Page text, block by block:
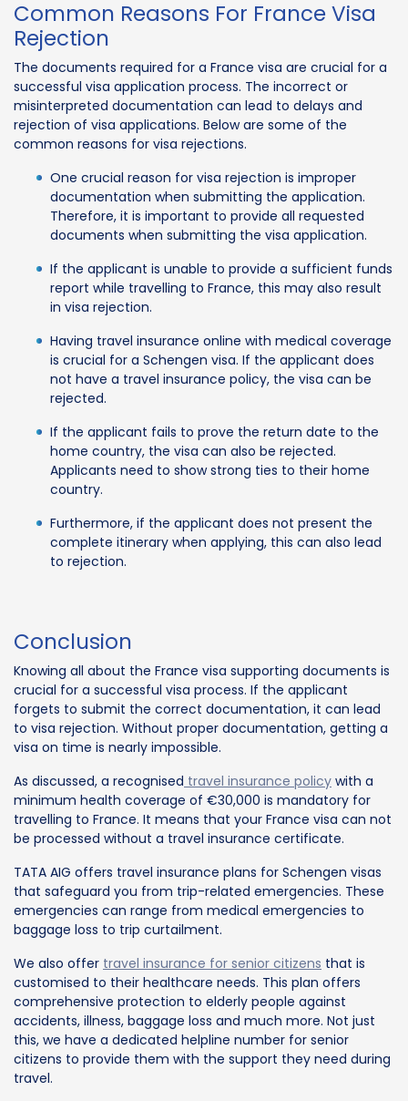
Common Reasons For France Visa
Rejection
The documents required for a France visa are crucial for a
successful visa application process. The incorrect or
misinterpreted documentation can lead to delays and
rejection of visa applications. Below are some of the
common reasons for visa rejections.
One crucial reason for visa rejection is improper
documentation when submitting the application.
Therefore, it is important to provide all requested
documents when submitting the visa application.
If the applicant is unable to provide a sufficient funds
report while travelling to France, this may also result
in visa rejection.
Having travel insurance online with medical coverage
is crucial for a Schengen visa. If the applicant does
not have a travel insurance policy, the visa can be
rejected.
If the applicant fails to prove the return date to the
home country, the visa can also be rejected.
Applicants need to show strong ties to their home
country.
Furthermore, if the applicant does not present the
complete itinerary when applying, this can also lead
to rejection.
Conclusion
Knowing all about the France visa supporting documents is
crucial for a successful visa process. If the applicant
forgets to submit the correct documentation, it can lead
to visa rejection. Without proper documentation, getting a
visa on time is nearly impossible.
As discussed, a recognised travel insurance policy with a
minimum health coverage of €30,000 is mandatory for
travelling to France. It means that your France visa can not
be processed without a travel insurance certificate.
TATA AIG offers travel insurance plans for Schengen visas
that safeguard you from trip-related emergencies. These
emergencies can range from medical emergencies to
baggage loss to trip curtailment.
We also offer travel insurance for senior citizens that is
customised to their healthcare needs. This plan offers
comprehensive protection to elderly people against
accidents, illness, baggage loss and much more. Not just
this, we have a dedicated helpline number for senior
citizens to provide them with the support they need during
travel.